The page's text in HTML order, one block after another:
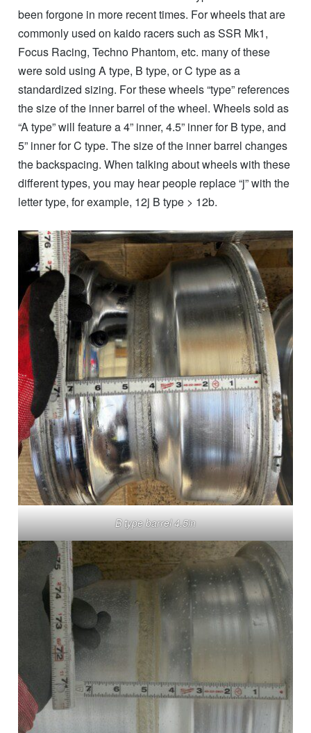
been forgone in more recent times. For wheels that are
commonly used on kaido racers such as SSR Mk1,
Focus Racing, Techno Phantom, etc. many of these
were sold using A type, B type, or C type as a
standardized sizing. For these wheels “type” references
the size of the inner barrel of the wheel. Wheels sold as
“A type” will feature a 4” inner, 4.5” inner for B type, and
5” inner for C type. The size of the inner barrel changes
the backspacing. When talking about wheels with these
different types, you may hear people replace “j” with the
letter type, for example, 12j B type > 12b.
B type barrel 4.5in